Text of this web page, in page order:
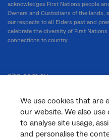
We use cookies that are
our website. We also
to analyse site usage,
and personalise the
acknowledges First Nations people
Owners and Custodians of the lands,
our respects to all Elders past and
celebrate the diversity of First
connections to country.
nbn.com.au
Corporate